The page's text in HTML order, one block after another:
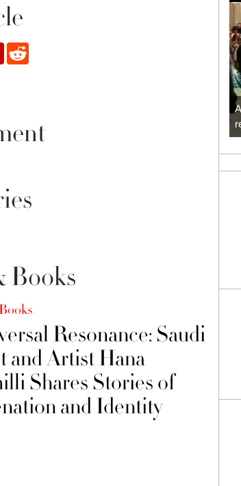
FlipboardReddit
Books
Resonance: Saudi
and Artist Hana
Shares Stories of
and Identity